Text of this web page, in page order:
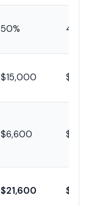
50% 40%
$15,000
$6,600
$21,600